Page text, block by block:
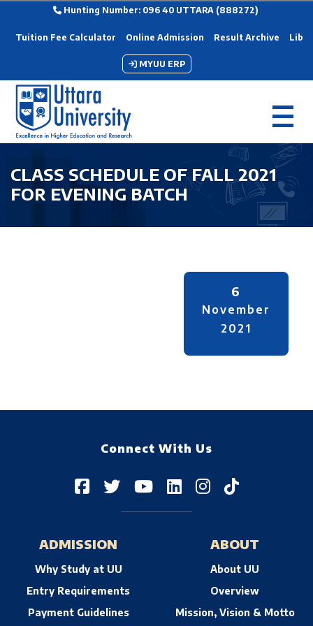
Hunting Number: 096 40 UTTARA (888272)
Tuition Fee Calculator Online Admission Result Archive
MYUU ERP
CLASS SCHEDULE OF FALL 2021
FOR EVENING BATCH
6
November
2021
Connect With Us
ADMISSION
Why Study at UU
Entry Requirements
Payment Guidelines
ABOUT
About UU
Overview
Mission, Vision & Motto